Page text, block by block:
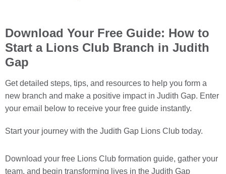
Download Your Free Guide: How to
Start a Lions Club Branch in Judith
Gap
Get detailed steps, tips, and resources to help you form a
new branch and make a positive impact in Judith Gap. Enter
your email below to receive your free guide instantly.
Start your journey with the Judith Gap Lions Club today.
Download your free Lions Club formation guide, gather your
team, and begin transforming lives in the Judith Gap